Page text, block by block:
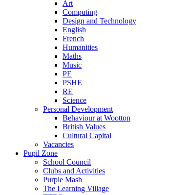
Art
Computing
Design and Technology
English
French
Humanities
Maths
Music
PE
PSHE
RE
Science
Personal Development
Behaviour at Wootton
British Values
Cultural Capital
Vacancies
Pupil Zone
School Council
Clubs and Activities
Purple Mash
The Learning Village